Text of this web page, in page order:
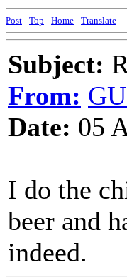
Post - Top - Home - Translate
Subject:
From:
Date: 05
I do the
beer and
indeed.